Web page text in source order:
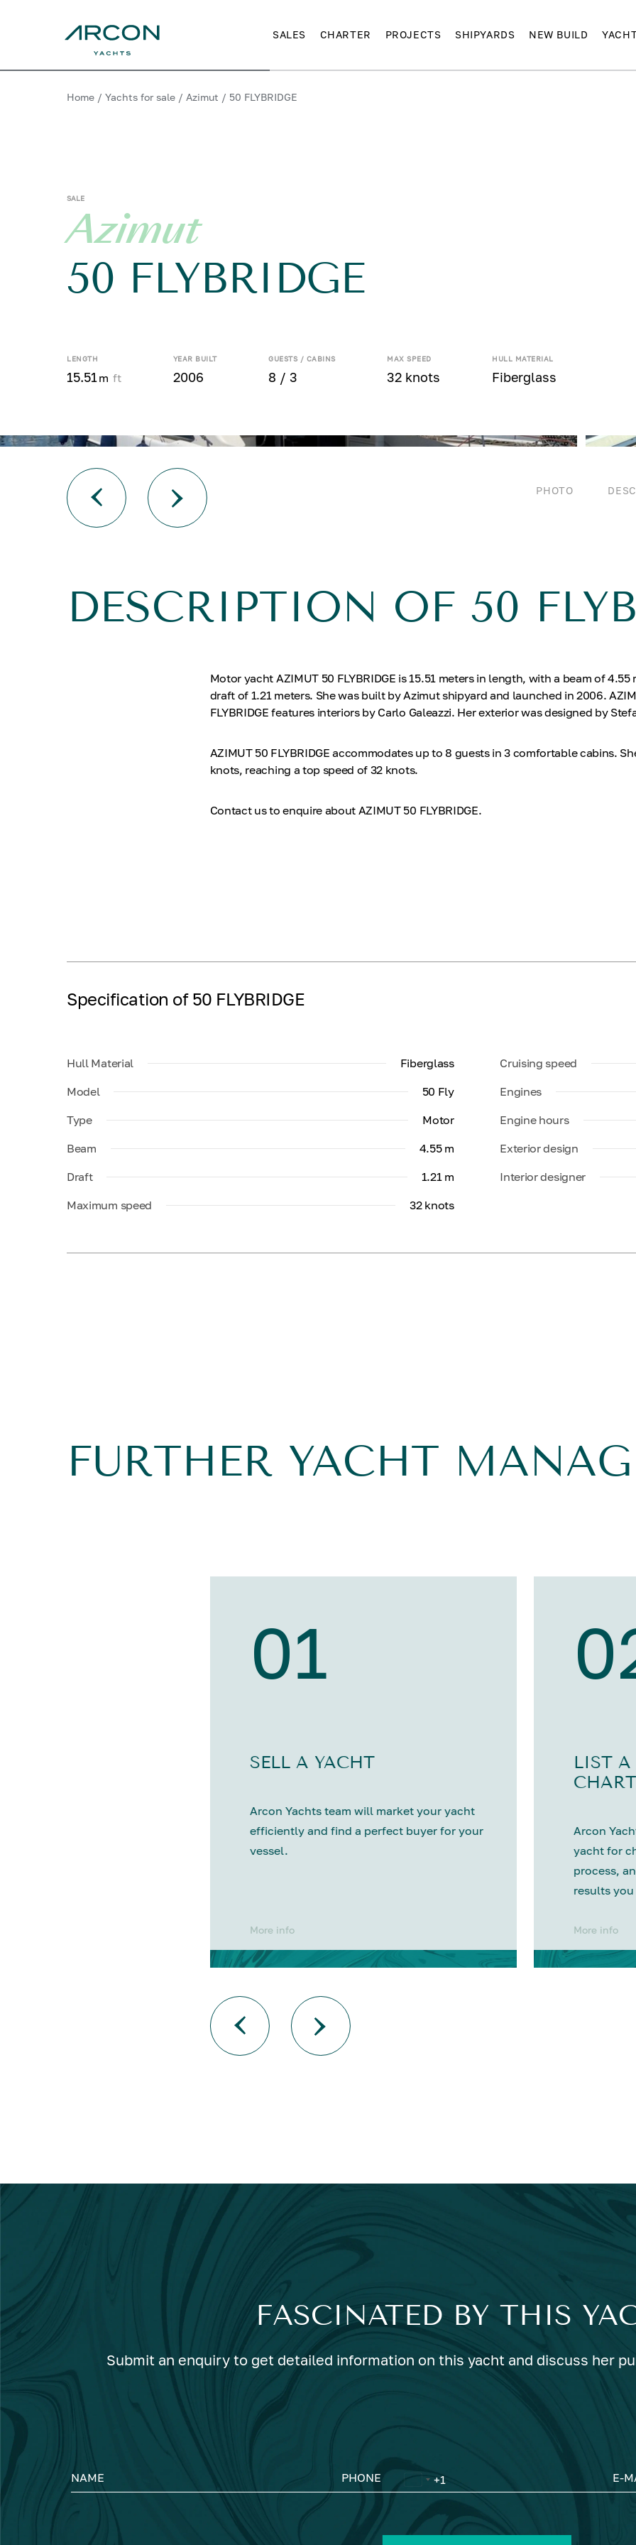
SALES CHARTER PROJECTS SHIPYARDS NEW BUILD
Home / Yachts for sale / Azimut / 50 FLYBRIDGE
SALE
Azimut
50 FLYBRIDGE
LENGTH
15.51 m ft
YEAR BUILT
2006
GUESTS / CABINS
8 / 3
MAX SPEED
32 knots
HULL MATERIAL
Fiberglass
PHOTO
DESCRIPTION OF 50
Motor yacht AZIMUT 50 FLYBRIDGE is 15.51 meters in length, with a beam of 4.55
draft of 1.21 meters. She was built by Azimut shipyard and launched in 2006.
FLYBRIDGE features interiors by Carlo Galeazzi. Her exterior was designed by
AZIMUT 50 FLYBRIDGE accommodates up to 8 guests in 3 comfortable cabins.
knots, reaching a top speed of 32 knots.
Contact us to enquire about AZIMUT 50 FLYBRIDGE.
Specification of 50 FLYBRIDGE
Hull Material
Fiberglass
Model
50 Fly
Type
Motor
Beam
4.55 m
Draft
1.21 m
Maximum speed
32 knots
Cruising speed
Engines
Engine hours
Exterior design
Interior designer
FURTHER YACHT
01
SELL A YACHT
Arcon Yachts team will market your yacht
efficiently and find a perfect buyer for your
vessel.
More info
LIST A
Arcon
yacht for
process,
results
More info
FASCINATED BY THIS
Submit an enquiry to get detailed information on this yacht and discuss her
NAME PHONE E-